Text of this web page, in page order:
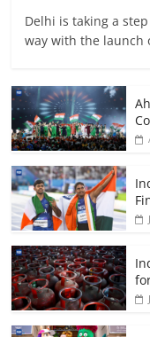
Delhi is taking a
way with the launch